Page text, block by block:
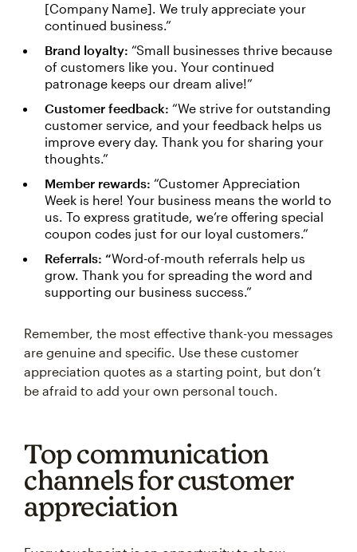
[Company Name]. We truly appreciate your
continued business.”
Brand loyalty: “Small businesses thrive because
of customers like you. Your continued
patronage keeps our dream alive!”
Customer feedback: “We strive for outstanding
customer service, and your feedback helps us
improve every day. Thank you for sharing your
thoughts.”
Member rewards: “Customer Appreciation
Week is here! Your business means the world to
us. To express gratitude, we’re offering special
coupon codes just for our loyal customers.”
Referrals: “Word-of-mouth referrals help us
grow. Thank you for spreading the word and
supporting our business success.”
Remember, the most effective thank-you messages
are genuine and specific. Use these customer
appreciation quotes as a starting point, but don’t
be afraid to add your own personal touch.
Top communication
channels for customer
appreciation